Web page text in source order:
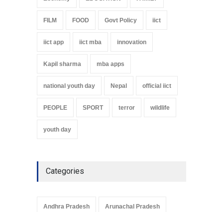
FILM FOOD Govt Policy iict
iict app iict mba innovation
Kapil sharma mba apps
national youth day Nepal official iict
PEOPLE SPORT terror wildlife
youth day
Categories
Andhra Pradesh Arunachal Pradesh